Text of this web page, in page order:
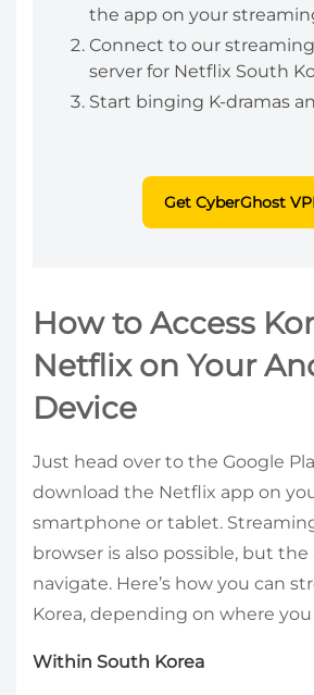
the app on your
Connect to our
server for Netflix South
Start binging K-dramas
Get CyberGhost
How to Access
Netflix on Your
Device
Just head over to the Google
download the Netflix app on
smartphone or tablet.
browser is also possible, but the
navigate. Here’s how you can
Korea, depending on where you
Within South Korea